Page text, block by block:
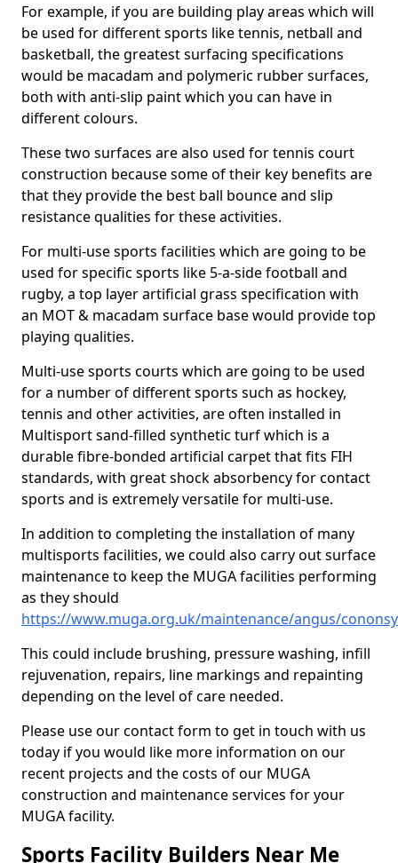
For example, if you are building play areas which will
be used for different sports like tennis, netball and
basketball, the greatest surfacing specifications
would be macadam and polymeric rubber surfaces,
both with anti-slip paint which you can have in
different colours.
These two surfaces are also used for tennis court
construction because some of their key benefits are
that they provide the best ball bounce and slip
resistance qualities for these activities.
For multi-use sports facilities which are going to be
used for specific sports like 5-a-side football and
rugby, a top layer artificial grass specification with
an MOT & macadam surface base would provide top
playing qualities.
Multi-use sports courts which are going to be used
for a number of different sports such as hockey,
tennis and other activities, are often installed in
Multisport sand-filled synthetic turf which is a
durable fibre-bonded artificial carpet that fits FIH
standards, with great shock absorbency for contact
sports and is extremely versatile for multi-use.
In addition to completing the installation of many
multisports facilities, we could also carry out surface
maintenance to keep the MUGA facilities performing
as they should
https://www.muga.org.uk/maintenance/angus/
This could include brushing, pressure washing, infill
rejuvenation, repairs, line markings and repainting
depending on the level of care needed.
Please use our contact form to get in touch with us
today if you would like more information on our
recent projects and the costs of our MUGA
construction and maintenance services for your
MUGA facility.
Sports Facility Builders Near Me